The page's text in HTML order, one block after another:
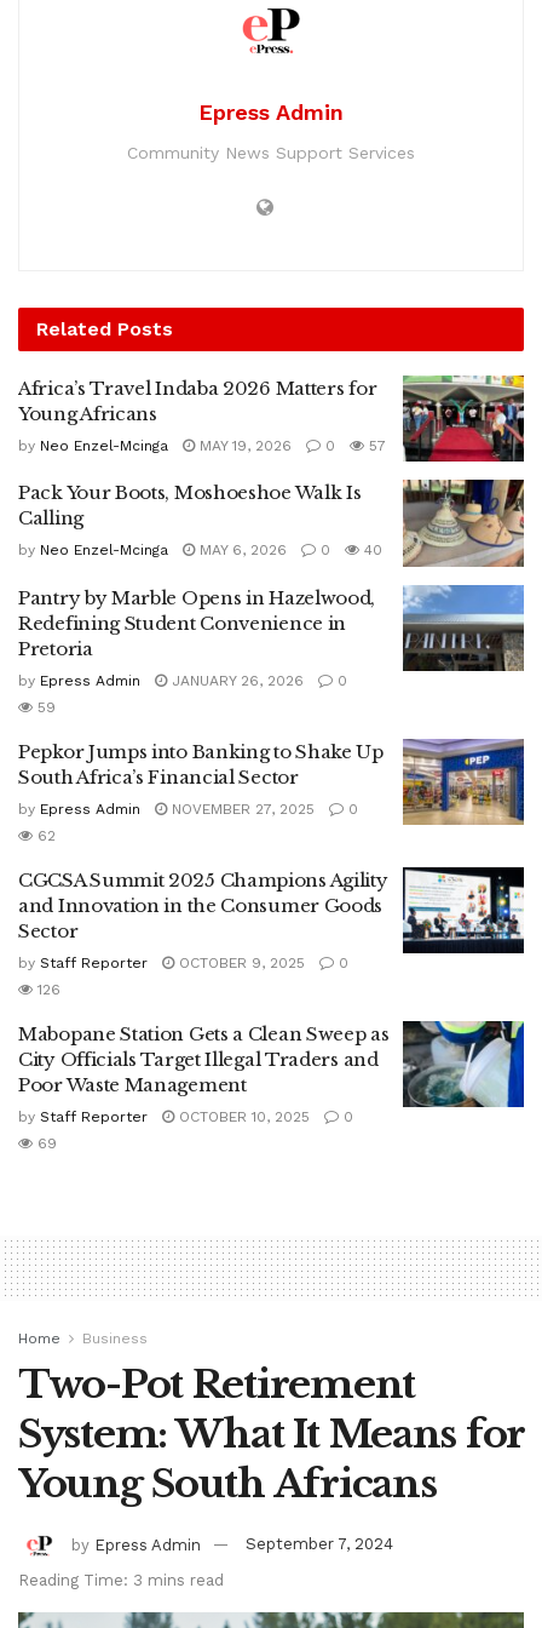
Epress Admin
Community News Support Services
Related Posts
Africa’s Travel Indaba 2026 Matters for
Young Africans
by Neo Enzel-Mcinga MAY 19, 2026 0 57
Pack Your Boots, Moshoeshoe Walk Is
Calling
by Neo Enzel-Mcinga MAY 6, 2026 0 40
Pantry by Marble Opens in Hazelwood,
Redefining Student Convenience in
Pretoria
by Epress Admin JANUARY 26, 2026
0
59
Pepkor Jumps into Banking to Shake Up
South Africa’s Financial Sector
by Epress Admin NOVEMBER 27, 2025
0
62
CGCSA Summit 2025 Champions Agility
and Innovation in the Consumer Goods
Sector
by Staff Reporter OCTOBER 9, 2025
0
126
Mabopane Station Gets a Clean Sweep as
City Officials Target Illegal Traders and
Poor Waste Management
by Staff Reporter OCTOBER 10, 2025
0
69
Home Business
Two-Pot Retirement
System: What It Means for
Young South Africans
by Epress Admin
September 7, 2024
Reading Time: 3 mins read